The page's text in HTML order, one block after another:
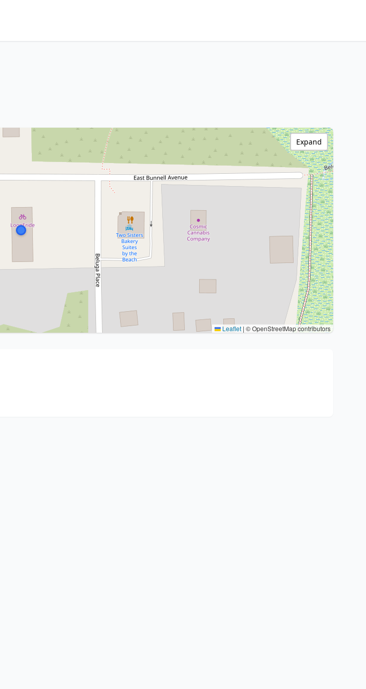
Leaflet | © OpenStreetMap contributors
Expand